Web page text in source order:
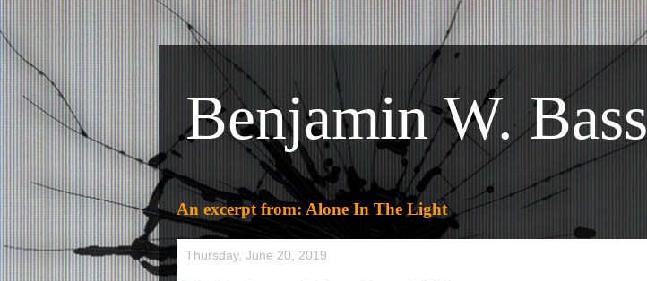
Benjamin W. Bass
An excerpt from: Alone In The Light
Thursday, June 20, 2019